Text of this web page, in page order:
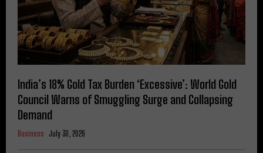
India’s 18% Gold Tax Burden ‘Excessive’: World Gold
Council Warns of Smuggling Surge and Collapsing
Demand
Business July 30, 2026